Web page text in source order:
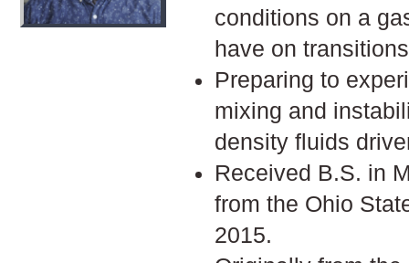
conditions on a
have on
Preparing to
mixing and
density fluids
Received B.S. in
from the Ohio
2015.